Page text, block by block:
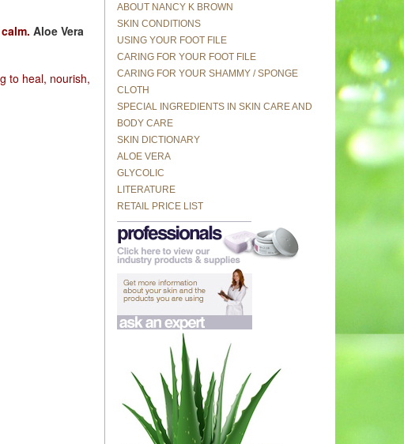
Aloe Vera
to heal, nourish,
ABOUT NANCY K BROWN
SKIN CONDITIONS
USING YOUR FOOT FILE
CARING FOR YOUR FOOT FILE
CARING FOR YOUR SHAMMY / SPONGE
CLOTH
SPECIAL INGREDIENTS IN SKIN CARE AND
BODY CARE
SKIN DICTIONARY
ALOE VERA
GLYCOLIC
LITERATURE
RETAIL PRICE LIST